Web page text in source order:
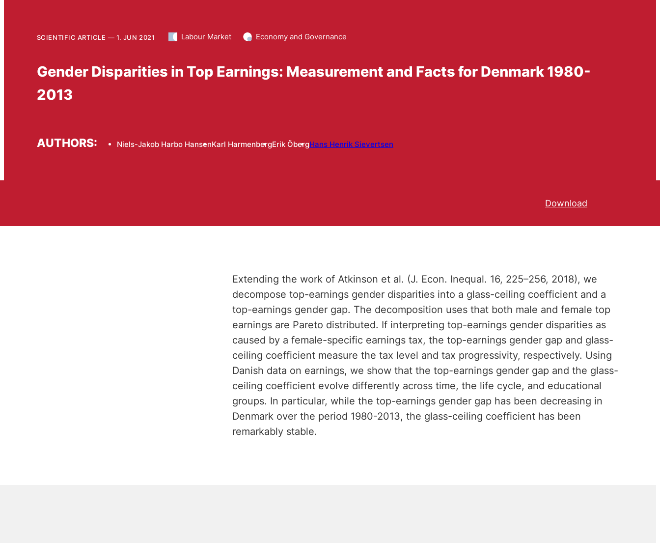
SCIENTIFIC ARTICLE 1. JUN 2021 Labour Market Economy and Governance
Gender Disparities in Top Earnings: Measurement and Facts for Denmark 1980-
2013
AUTHORS: Niels-Jakob Harbo HansenKarl HarmenbergErik ÖbergHans Henrik Sievertsen
Download
Extending the work of Atkinson et al. (J. Econ. Inequal. 16, 225–256, 2018), we
decompose top-earnings gender disparities into a glass-ceiling coefficient and a
top-earnings gender gap. The decomposition uses that both male and female top
earnings are Pareto distributed. If interpreting top-earnings gender disparities as
caused by a female-specific earnings tax, the top-earnings gender gap and glass-
ceiling coefficient measure the tax level and tax progressivity, respectively. Using
Danish data on earnings, we show that the top-earnings gender gap and the glass-
ceiling coefficient evolve differently across time, the life cycle, and educational
groups. In particular, while the top-earnings gender gap has been decreasing in
Denmark over the period 1980-2013, the glass-ceiling coefficient has been
remarkably stable.